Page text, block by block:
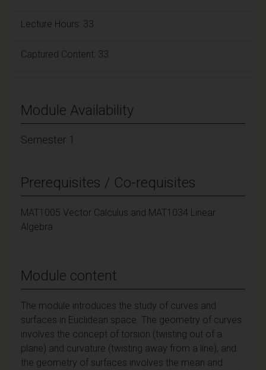
Lecture Hours: 33
Captured Content: 33
Module Availability
Semester 1
Prerequisites / Co-requisites
MAT1005 Vector Calculus and MAT1034 Linear
Algebra
Module content
The module introduces the study of curves and
surfaces in Euclidean space. The geometry of curves
involves the concept of torsion (twisting out of a
plane) and curvature (twisting away from a line), and
the geometry of surfaces involves the mean and